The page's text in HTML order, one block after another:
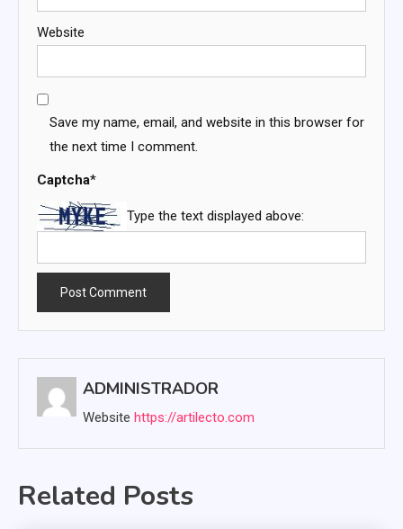
Website
Save my name, email, and website in this browser for
the next time I comment.
Captcha*
Type the text displayed above:
ADMINISTRADOR
Website https://artilecto.com
Related Posts